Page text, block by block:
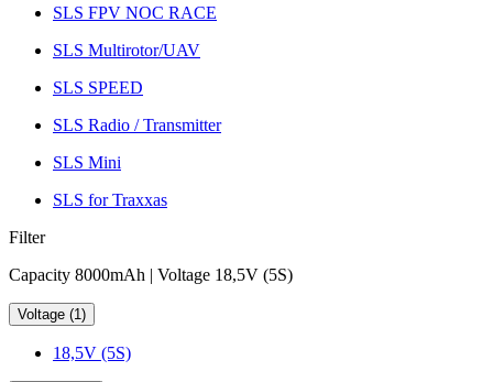
SLS FPV NOC RACE
SLS Multirotor/UAV
SLS SPEED
SLS Radio / Transmitter
SLS Mini
SLS for Traxxas
Filter
Capacity 8000mAh | Voltage 18,5V (5S)
Voltage (1)
18,5V (5S)